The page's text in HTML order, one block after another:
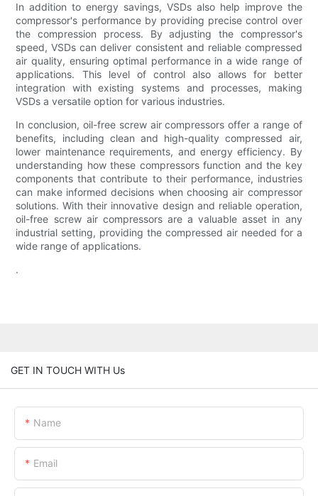
In addition to energy savings, VSDs also help improve the
compressor's performance by providing precise control over
the compression process. By adjusting the compressor's
speed, VSDs can deliver consistent and reliable compressed
air quality, ensuring optimal performance in a wide range of
applications. This level of control also allows for better
integration with existing systems and processes, making
VSDs a versatile option for various industries.
In conclusion, oil-free screw air compressors offer a range of
benefits, including clean and high-quality compressed air,
lower maintenance requirements, and energy efficiency. By
understanding how these compressors function and the key
components that contribute to their performance, industries
can make informed decisions when choosing air compressor
solutions. With their innovative design and reliable operation,
oil-free screw air compressors are a valuable asset in any
industrial setting, providing the compressed air needed for a
wide range of applications.
.
GET IN TOUCH WITH Us
Name
Email